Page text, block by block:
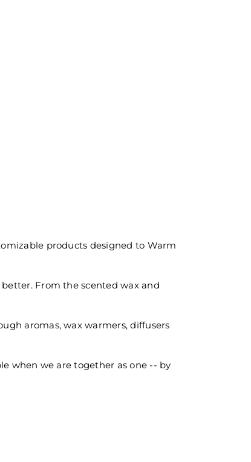
products designed to Warm
From the scented wax and
aromas, wax warmers, diffusers
when we are together as one -- by